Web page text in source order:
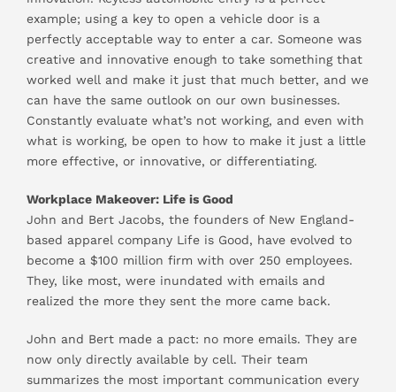
example; using a key to open a vehicle door is a
perfectly acceptable way to enter a car. Someone was
creative and innovative enough to take something that
worked well and make it just that much better, and we
can have the same outlook on our own businesses.
Constantly evaluate what’s not working, and even with
what is working, be open to how to make it just a little
more effective, or innovative, or differentiating.
Workplace Makeover: Life is Good
John and Bert Jacobs, the founders of New England-
based apparel company Life is Good, have evolved to
become a $100 million firm with over 250 employees.
They, like most, were inundated with emails and
realized the more they sent the more came back.
John and Bert made a pact: no more emails. They are
now only directly available by cell. Their team
summarizes the most important communication every